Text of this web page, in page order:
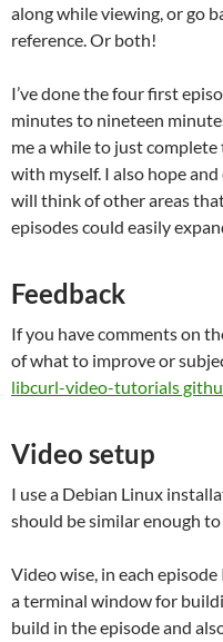
along while viewing, or go
reference. Or both!
I’ve done the four first
minutes to nineteen
me a while to just
with myself. I also hope
will think of other areas
episodes could easily
Feedback
If you have comments on
of what to improve or
libcurl-video-tutorials
Video setup
I use a Debian Linux
should be similar enough
Video wise, in each
a terminal window for
build in the episode and